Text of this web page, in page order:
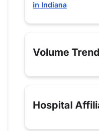
in Indiana
Volume
Hospital